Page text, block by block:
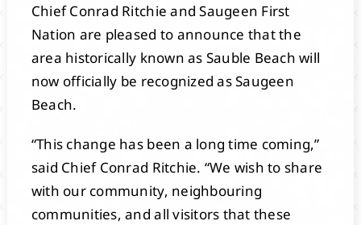
Projects
Chief Conrad Ritchie and Saugeen First
Nation are pleased to announce that the
area historically known as Sauble Beach will
now officially be recognized as Saugeen
Beach.
“This change has been a long time coming,”
said Chief Conrad Ritchie. “We wish to share
with our community, neighbouring
communities, and all visitors that these